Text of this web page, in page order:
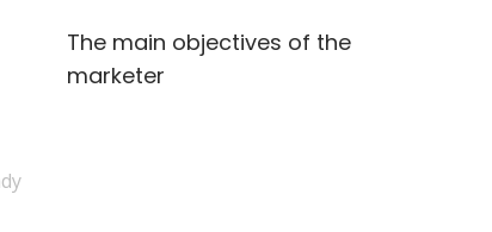
The main objectives of the
marketer